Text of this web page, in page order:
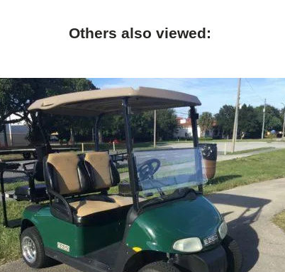
Others also viewed: